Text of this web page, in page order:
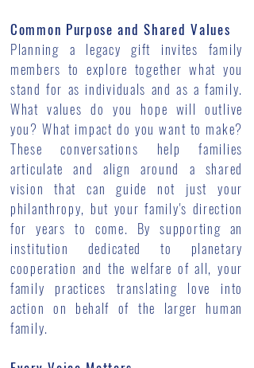
Common Purpose and Shared Values
Planning a legacy gift invites family
members to explore together what you
stand for as individuals and as a family.
What values do you hope will outlive
you? What impact do you want to make?
These conversations help families
articulate and align around a shared
vision that can guide not just your
philanthropy, but your family's direction
for years to come. By supporting an
institution dedicated to planetary
cooperation and the welfare of all, your
family practices translating love into
action on behalf of the larger human
family.